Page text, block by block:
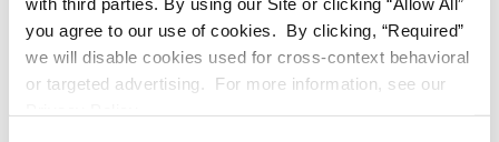
you agree to our use of cookies. By clicking, “Required”
we will disable cookies used for cross-context behavioral
or targeted advertising. For more information, see our
No comments to show.